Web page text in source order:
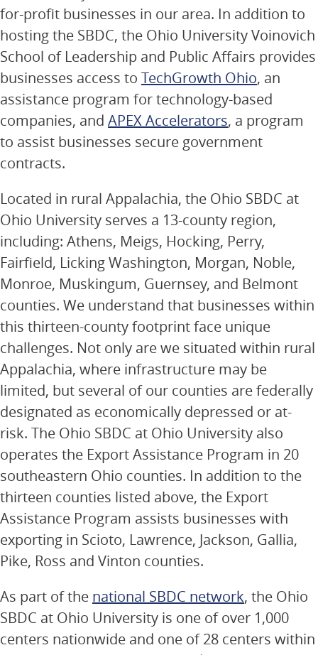
for-profit businesses in our area. In addition to
hosting the SBDC, the Ohio University Voinovich
School of Leadership and Public Affairs provides
businesses access to TechGrowth Ohio, an
assistance program for technology-based
companies, and APEX Accelerators, a program
to assist businesses secure government
contracts.
Located in rural Appalachia, the Ohio SBDC at
Ohio University serves a 13-county region,
including: Athens, Meigs, Hocking, Perry,
Fairfield, Licking Washington, Morgan, Noble,
Monroe, Muskingum, Guernsey, and Belmont
counties. We understand that businesses within
this thirteen-county footprint face unique
challenges. Not only are we situated within rural
Appalachia, where infrastructure may be
limited, but several of our counties are federally
designated as economically depressed or at-
risk. The Ohio SBDC at Ohio University also
operates the Export Assistance Program in 20
southeastern Ohio counties. In addition to the
thirteen counties listed above, the Export
Assistance Program assists businesses with
exporting in Scioto, Lawrence, Jackson, Gallia,
Pike, Ross and Vinton counties.
As part of the national SBDC network, the Ohio
SBDC at Ohio University is one of over 1,000
centers nationwide and one of 28 centers within